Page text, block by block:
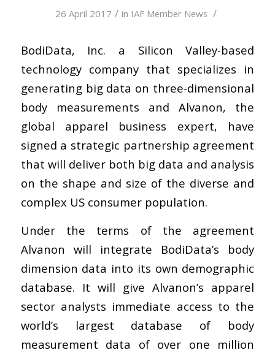
26 April 2017 / in IAF Member News /
BodiData, Inc. a Silicon Valley-based
technology company that specializes in
generating big data on three-dimensional
body measurements and Alvanon, the
global apparel business expert, have
signed a strategic partnership agreement
that will deliver both big data and analysis
on the shape and size of the diverse and
complex US consumer population.
Under the terms of the agreement
Alvanon will integrate BodiData’s body
dimension data into its own demographic
database. It will give Alvanon’s apparel
sector analysts immediate access to the
world’s largest database of body
measurement data of over one million